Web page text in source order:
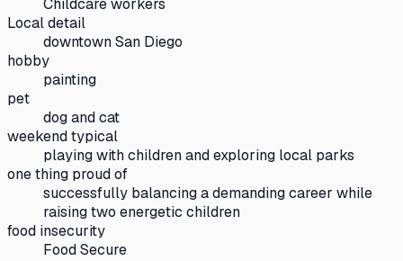
Childcare workers
Local detail
downtown San Diego
hobby
painting
pet
dog and cat
weekend typical
playing with children and exploring local parks
one thing proud of
successfully balancing a demanding career while
raising two energetic children
food insecurity
Food Secure